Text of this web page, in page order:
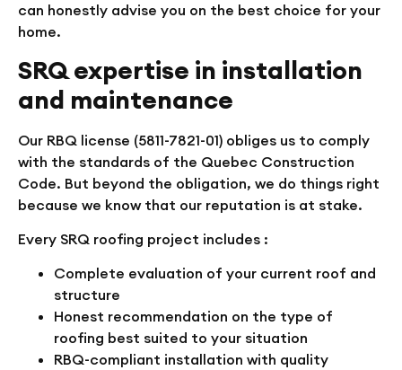
can honestly advise you on the best choice for your
home.
SRQ expertise in installation
and maintenance
Our RBQ license (5811-7821-01) obliges us to comply
with the standards of the Quebec Construction
Code. But beyond the obligation, we do things right
because we know that our reputation is at stake.
Every SRQ roofing project includes :
Complete evaluation of your current roof and
structure
Honest recommendation on the type of
roofing best suited to your situation
RBQ-compliant installation with quality